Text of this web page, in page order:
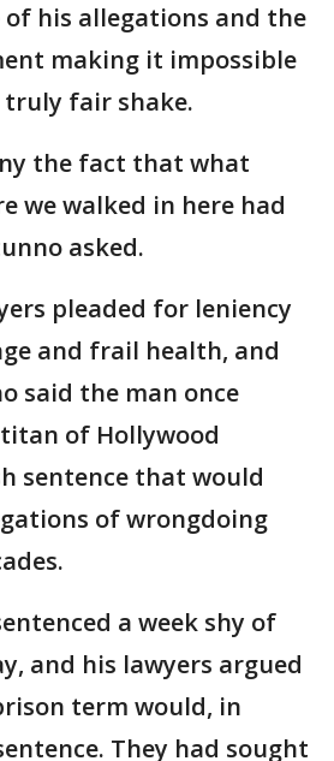
of his allegations and the
making it impossible
fair shake.
the fact that what
we walked in here had
asked.
pleaded for leniency
and frail health, and
said the man once
of Hollywood
sentence that would
of wrongdoing
a week shy of
and his lawyers argued
term would, in
They had sought